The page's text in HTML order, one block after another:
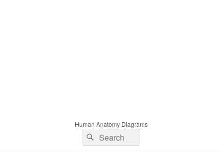
Human Anatomy Diagrams
Search
for:
Search